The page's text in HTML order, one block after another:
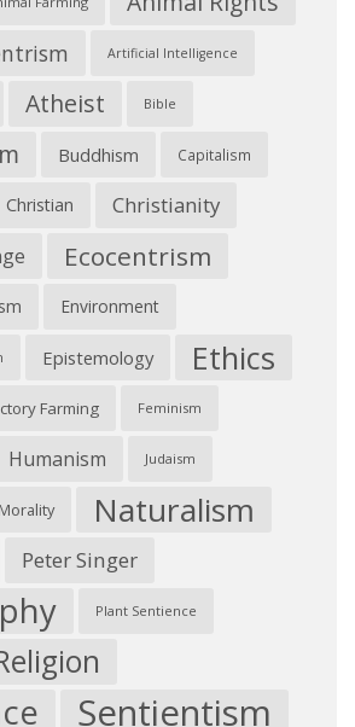
Artificial Intelligence
Atheist Bible
Buddhism Capitalism
Christian Christianity
Ecocentrism
Environment
Epistemology Ethics
Farming Feminism
Humanism Judaism
Morality Naturalism
Peter Singer
Plant Sentience
Sentientism